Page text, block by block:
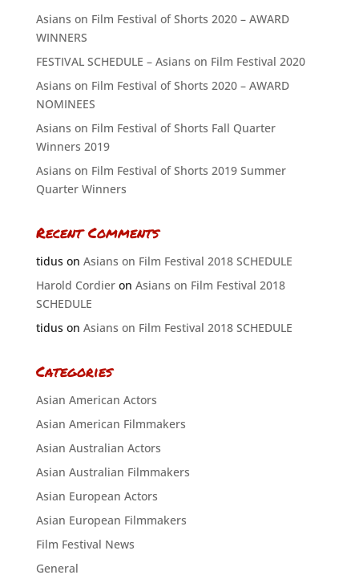
Asians on Film Festival of Shorts 2020 – AWARD
WINNERS
FESTIVAL SCHEDULE – Asians on Film Festival 2020
Asians on Film Festival of Shorts 2020 – AWARD
NOMINEES
Asians on Film Festival of Shorts Fall Quarter
Winners 2019
Asians on Film Festival of Shorts 2019 Summer
Quarter Winners
Recent Comments
tiduson Asians on Film Festival 2018 SCHEDULE
Harold Cordieron Asians on Film Festival 2018
SCHEDULE
tiduson Asians on Film Festival 2018 SCHEDULE
Categories
Asian American Actors
Asian American Filmmakers
Asian Australian Actors
Asian Australian Filmmakers
Asian European Actors
Asian European Filmmakers
Film Festival News
General